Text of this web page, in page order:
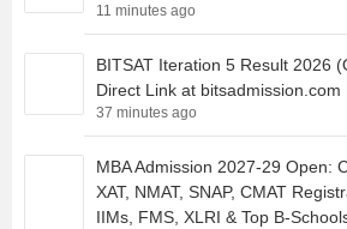
11 minutes ago
BITSAT Iteration 5 Result 2026
Direct Link at bitsadmission.com
37 minutes ago
MBA Admission 2027-29 Open:
XAT, NMAT, SNAP, CMAT
IIMs, FMS, XLRI & Top B-